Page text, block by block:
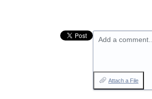
Add a comment…
Attach a File